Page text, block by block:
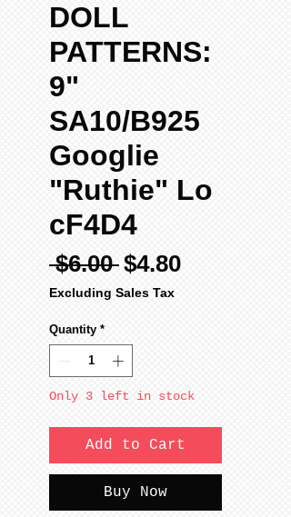
DOLL
PATTERNS:
9"
SA10/B925
Googlie
"Ruthie" Lo
cF4D4
$6.00 Regular
Price
$4.80Sale
Excluding Sales Tax
Quantity *
Only 3 left in stock
Add to Cart
Buy Now